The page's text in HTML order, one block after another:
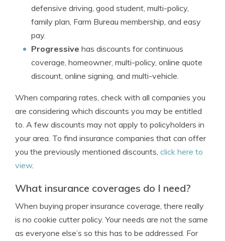
defensive driving, good student, multi-policy,
family plan, Farm Bureau membership, and easy
pay.
Progressive has discounts for continuous
coverage, homeowner, multi-policy, online quote
discount, online signing, and multi-vehicle.
When comparing rates, check with all companies you
are considering which discounts you may be entitled
to. A few discounts may not apply to policyholders in
your area. To find insurance companies that can offer
you the previously mentioned discounts, click here to
view.
What insurance coverages do I need?
When buying proper insurance coverage, there really
is no cookie cutter policy. Your needs are not the same
as everyone else’s so this has to be addressed. For